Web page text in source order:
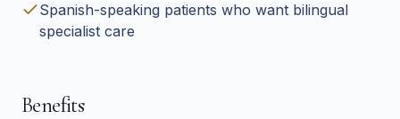
Spanish-speaking patients who want bilingual
specialist care
Benefits